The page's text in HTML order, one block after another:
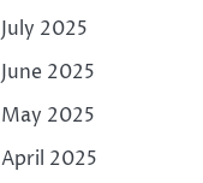
July 2025
June 2025
May 2025
April 2025